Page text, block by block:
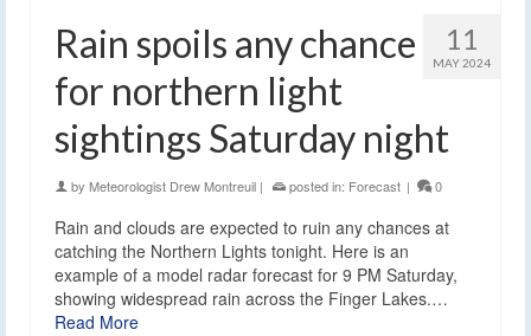
11
MAY 2024
Rain spoils any chance
for northern light
sightings Saturday night
by Meteorologist Drew Montreuil | posted in: Forecast | 0
Rain and clouds are expected to ruin any chances at
catching the Northern Lights tonight. Here is an
example of a model radar forecast for 9 PM Saturday,
showing widespread rain across the Finger Lakes.…
Read More